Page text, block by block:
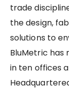
trade
the design,
solutions to
BluMetric has
in ten offices